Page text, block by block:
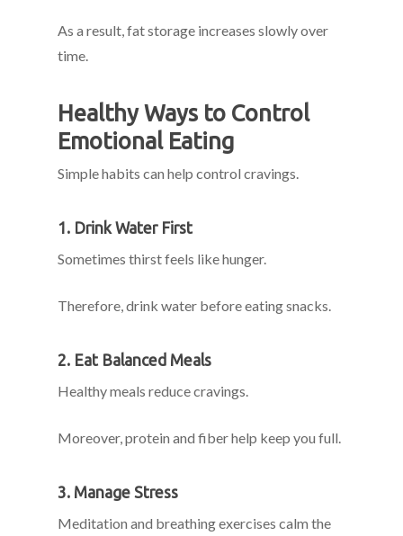
As a result, fat storage increases slowly over
time.
Healthy Ways to Control
Emotional Eating
Simple habits can help control cravings.
1. Drink Water First
Sometimes thirst feels like hunger.
Therefore, drink water before eating snacks.
2. Eat Balanced Meals
Healthy meals reduce cravings.
Moreover, protein and fiber help keep you full.
3. Manage Stress
Meditation and breathing exercises calm the